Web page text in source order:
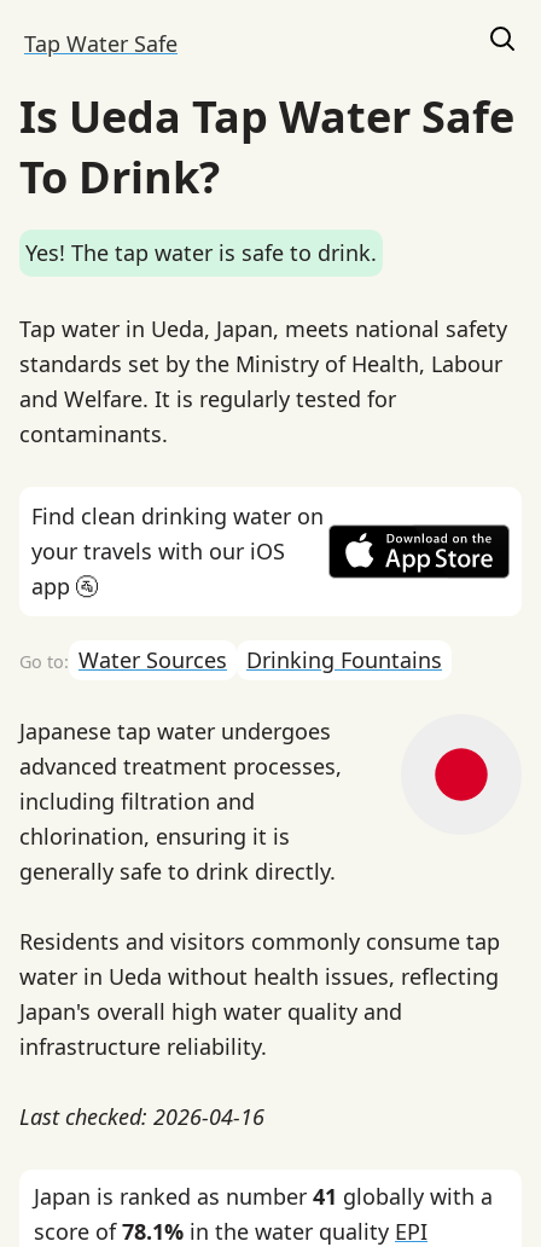
Tap Water Safe
Is Ueda Tap Water Safe
To Drink?
Yes! The tap water is safe to drink.
Tap water in Ueda, Japan, meets national safety
standards set by the Ministry of Health, Labour
and Welfare. It is regularly tested for
contaminants.
Find clean drinking water on
your travels with our iOS
app 🚰
Water Sources Drinking Fountains
Japanese tap water undergoes
advanced treatment processes,
including filtration and
chlorination, ensuring it is
generally safe to drink directly.
Residents and visitors commonly consume tap
water in Ueda without health issues, reflecting
Japan's overall high water quality and
infrastructure reliability.
Last checked: 2026-04-16
Japan is ranked as number 41 globally with a
score of78.1% in the water quality EPI